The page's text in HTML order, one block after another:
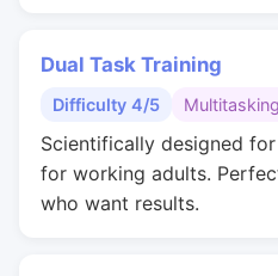
Dual Task Training
Difficulty 4/5
Scientifically designed
for working adults.
who want results.